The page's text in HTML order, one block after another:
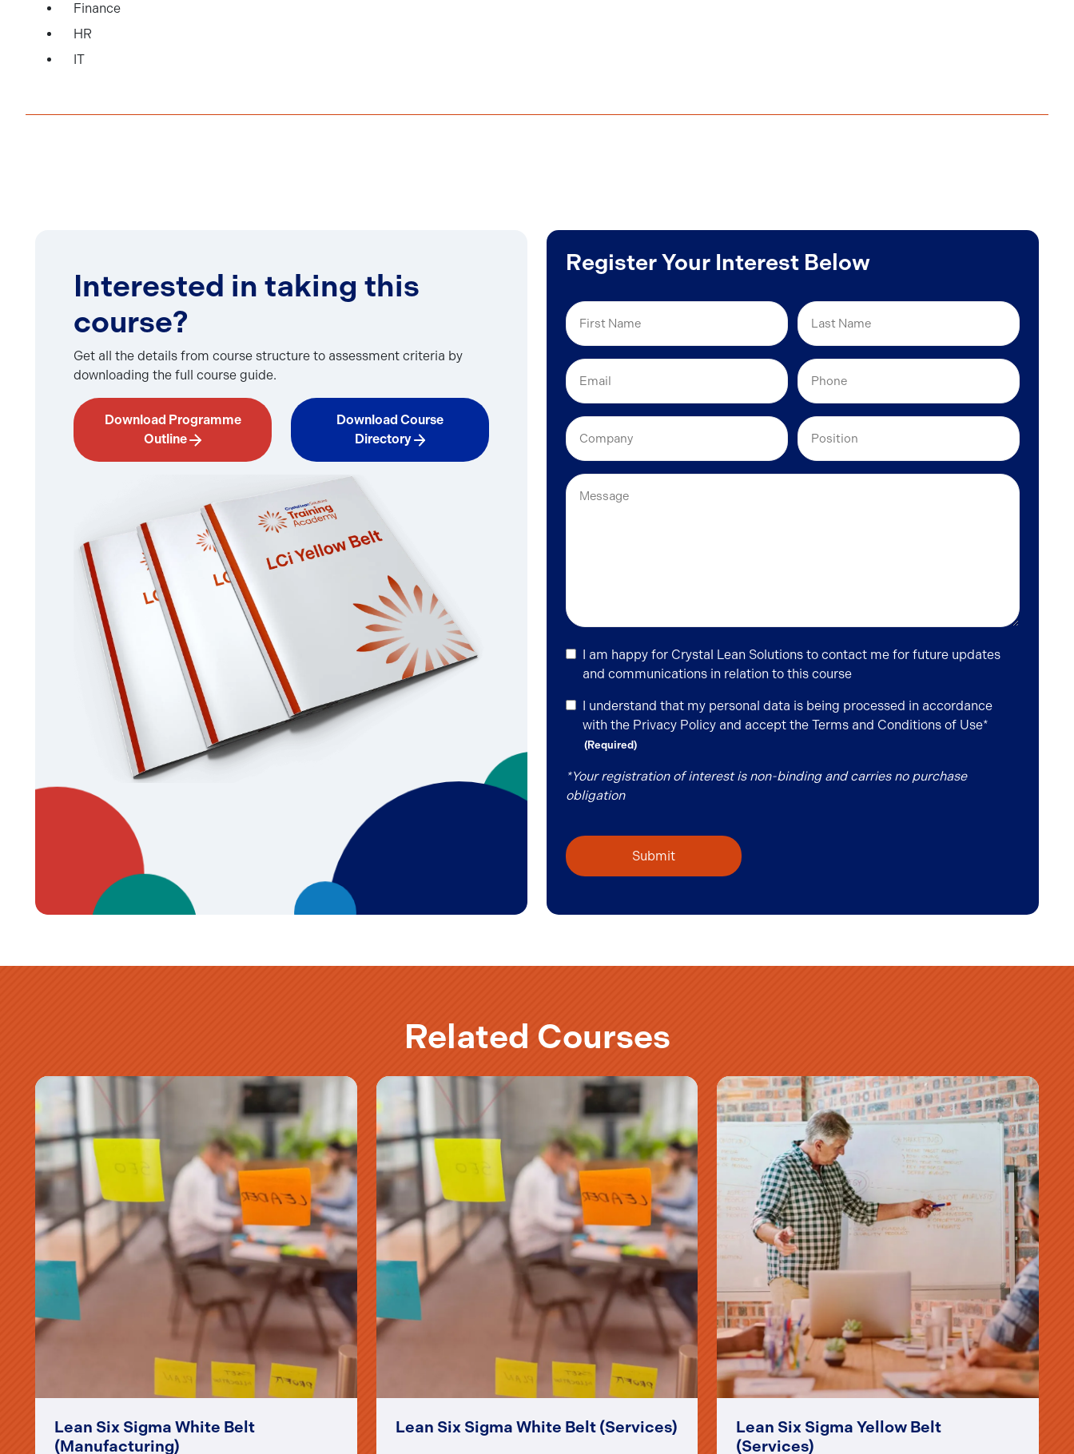
Finance
HR
IT
Interested in taking this
course?
Get all the details from course structure to assessment criteria by
downloading the full course guide.
Download Programme
Outline
Download Course
Directory
Register Your Interest Below
First
Name
Last
Name
Email
(Required)
Phone
Company Position
Message
Newsletter
Signup
I am happy for Crystal Lean Solutions to contact me for future updates
and communications in relation to this course
Privacy
Policy
(Required)
I understand that my personal data is being processed in accordance
with the Privacy Policy and accept the Terms and Conditions of Use*
(Required)
*Your registration of interest is non-binding and carries no purchase
obligation
Related Courses
Lean Six Sigma White Belt
(Manufacturing)
Lean Six Sigma White Belt (Services)
Lean Six Sigma Yellow Belt
(Services)